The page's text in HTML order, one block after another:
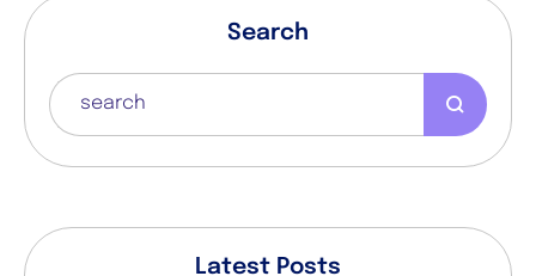
Search
Latest Posts